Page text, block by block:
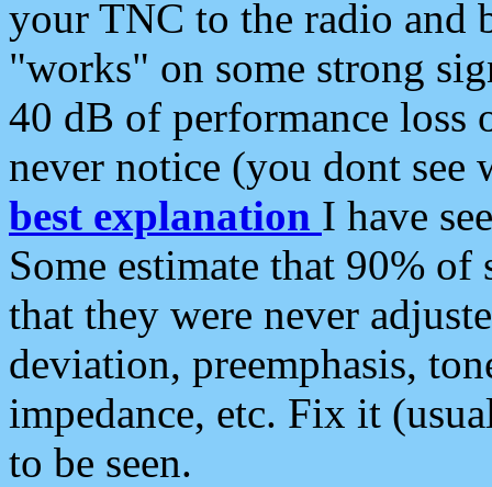
your TNC to the radio and
"works" on some strong
40 dB of performance loss
never notice (you dont see
best explanation I have
Some estimate that 90%
that they were never
deviation, preemphasis,
impedance, etc. Fix it
to be seen.